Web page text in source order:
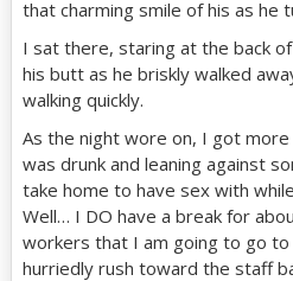
that charming smile of his as he
I sat there, staring at the back
his butt as he briskly walked
walking quickly.
As the night wore on, I got
was drunk and leaning against
take home to have sex with
Well… I DO have a break for
workers that I am going to go
hurriedly rush toward the staff